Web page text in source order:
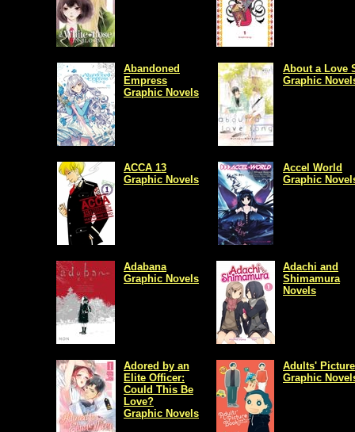
Abandoned
Empress
Graphic Novels
About a Love
Graphic
ACCA 13
Graphic Novels
Accel World
Graphic
Adabana
Graphic Novels
Adachi and
Shimamura
Novels
Adored by an
Elite Officer:
Could This Be
Love?
Graphic Novels
Adults'
Graphic